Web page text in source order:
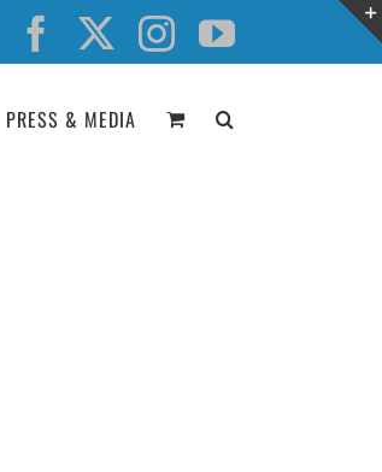
Facebook InstagramYouTube
PRESS & MEDIA